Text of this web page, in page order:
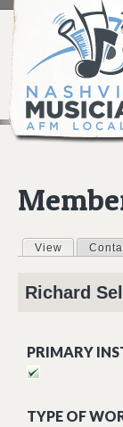
Primary
View (active
Richard Sell
PRIMARY
TYPE OF